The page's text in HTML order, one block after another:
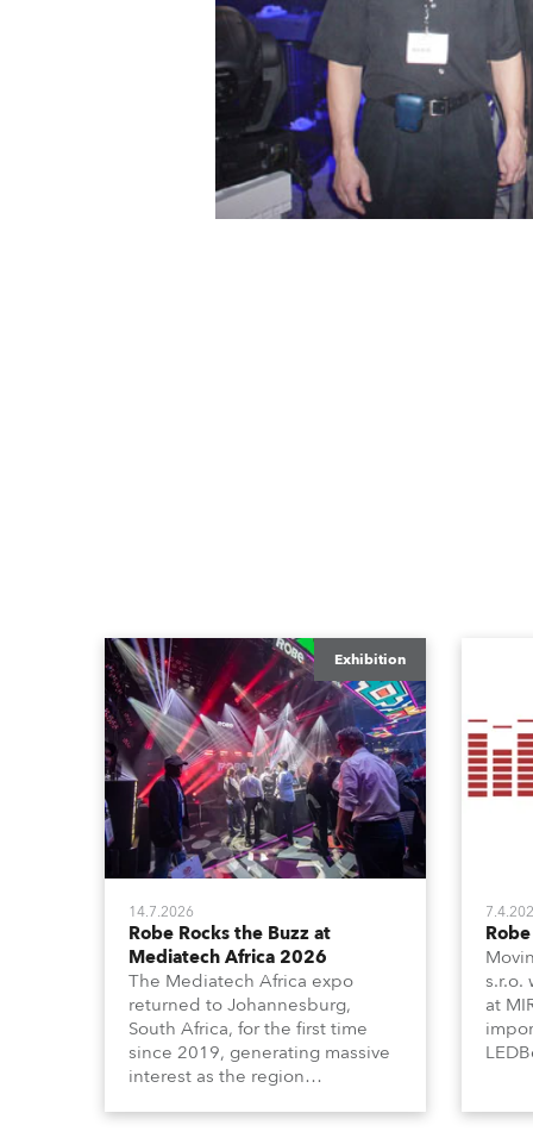
Exhibition
14.7.2026
Robe Rocks the Buzz at
Mediatech Africa 2026
The Mediatech Africa expo
returned to Johannesburg,
South Africa, for the first time
since 2019, generating massive
interest as the region
enthusiasm for the world of
s.r.o.
at